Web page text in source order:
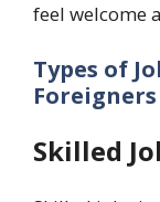
feel welcome
Types of
Foreigners
Skilled